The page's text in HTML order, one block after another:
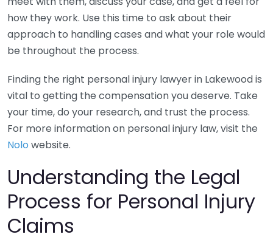
how they work. Use this time to ask about their
approach to handling cases and what your role would
be throughout the process.
Finding the right personal injury lawyer in Lakewood is
vital to getting the compensation you deserve. Take
your time, do your research, and trust the process.
For more information on personal injury law, visit the
Nolo website.
Understanding the Legal
Process for Personal Injury
Claims